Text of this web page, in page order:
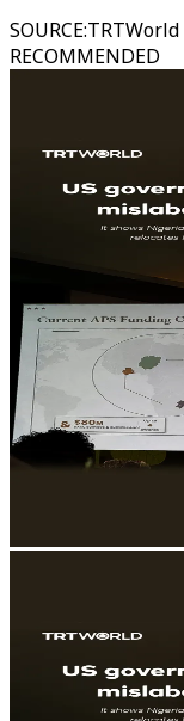
SOURCE:
RECOMMENDED